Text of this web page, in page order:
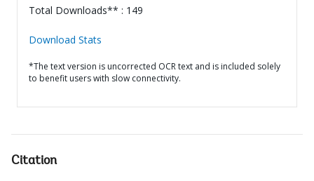
Total Downloads** : 149
Download Stats
*The text version is uncorrected OCR text and is included solely
to benefit users with slow connectivity.
Citation